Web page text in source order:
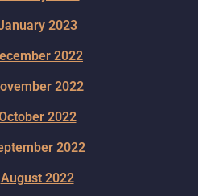
2023
2022
2022
2022
2022
August 2022